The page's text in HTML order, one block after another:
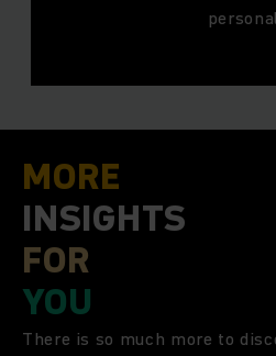
MORE
INSIGHTS
FOR
YOU
There is so much more to